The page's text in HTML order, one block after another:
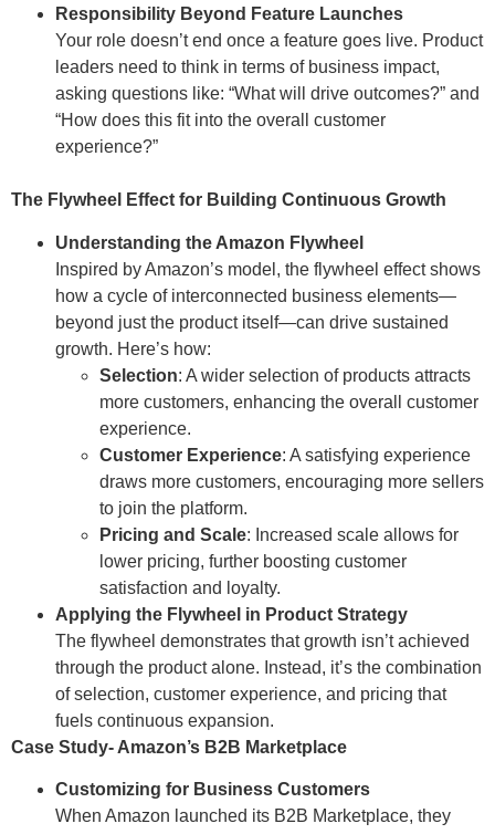
Responsibility Beyond Feature Launches
Your role doesn’t end once a feature goes live. Product
leaders need to think in terms of business impact,
asking questions like: “What will drive outcomes?” and
“How does this fit into the overall customer
experience?”
The Flywheel Effect for Building Continuous Growth
Understanding the Amazon Flywheel
Inspired by Amazon’s model, the flywheel effect shows
how a cycle of interconnected business elements—
beyond just the product itself—can drive sustained
growth. Here’s how:
Selection: A wider selection of products attracts
more customers, enhancing the overall customer
experience.
Customer Experience: A satisfying experience
draws more customers, encouraging more sellers
to join the platform.
Pricing and Scale: Increased scale allows for
lower pricing, further boosting customer
satisfaction and loyalty.
Applying the Flywheel in Product Strategy
The flywheel demonstrates that growth isn’t achieved
through the product alone. Instead, it’s the combination
of selection, customer experience, and pricing that
fuels continuous expansion.
Case Study- Amazon’s B2B Marketplace
Customizing for Business Customers
When Amazon launched its B2B Marketplace, they